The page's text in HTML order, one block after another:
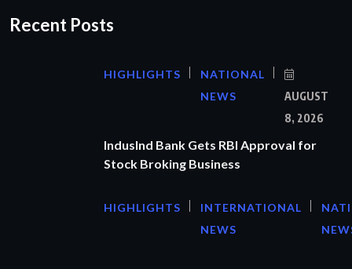
Recent Posts
HIGHLIGHTS
NATIONAL
NEWS
AUGUST
8, 2026
IndusInd Bank Gets RBI Approval for
Stock Broking Business
HIGHLIGHTS
INTERNATIONAL
NEWS